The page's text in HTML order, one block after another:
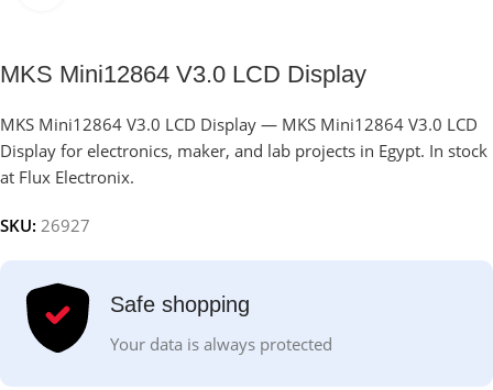
MKS Mini12864 V3.0 LCD Display
MKS Mini12864 V3.0 LCD Display — MKS Mini12864 V3.0 LCD
Display for electronics, maker, and lab projects in Egypt. In stock
at Flux Electronix.
SKU: 26927
Safe shopping
Your data is always protected